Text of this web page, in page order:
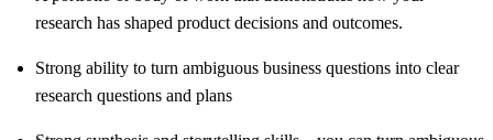
research has shaped product decisions and outcomes.
Strong ability to turn ambiguous business questions into clear
research questions and plans